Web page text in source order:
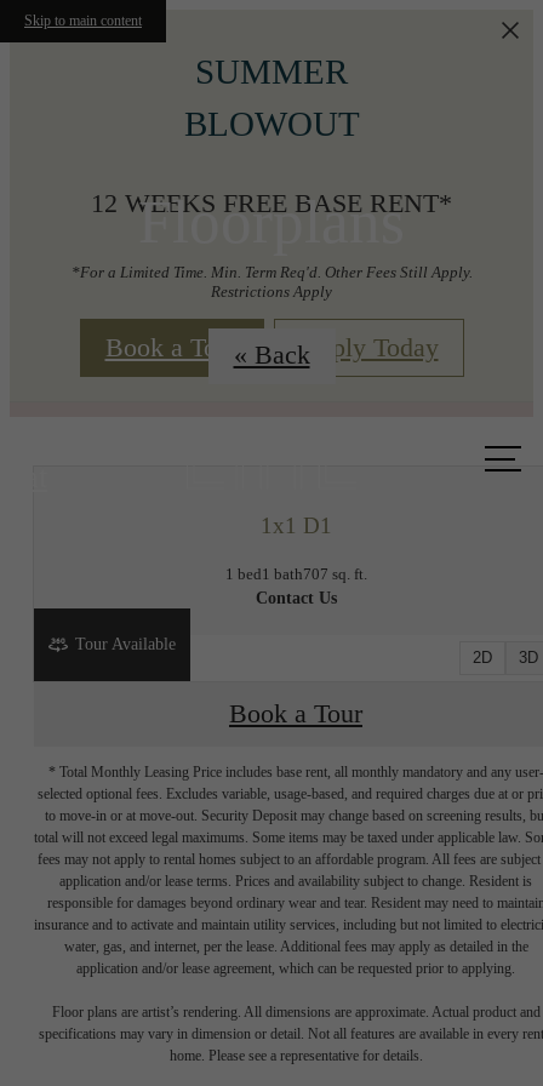
Skip to main content
SUMMER
BLOWOUT
12 WEEKS FREE BASE RENT*
*For a Limited Time. Min. Term Req'd. Other Fees Still Apply.
Restrictions Apply
Book a Tour Apply Today
Floorplans
« Back
1x1 D1
1 bed1 bath707 sq. ft.
Contact Us
2D 3D
Tour Available
Book a Tour
* Total Monthly Leasing Price includes base rent, all monthly mandatory and any user-
selected optional fees. Excludes variable, usage-based, and required charges due at or
to move-in or at move-out. Security Deposit may change based on screening results,
total will not exceed legal maximums. Some items may be taxed under applicable law.
fees may not apply to rental homes subject to an affordable program. All fees are subject
application and/or lease terms. Prices and availability subject to change. Resident is
responsible for damages beyond ordinary wear and tear. Resident may need to
insurance and to activate and maintain utility services, including but not limited to
water, gas, and internet, per the lease. Additional fees may apply as detailed in the
application and/or lease agreement, which can be requested prior to applying.
Floor plans are artist’s rendering. All dimensions are approximate. Actual product and
specifications may vary in dimension or detail. Not all features are available in every
home. Please see a representative for details.
Write your